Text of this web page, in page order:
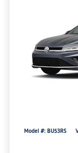
Model #: BU53RS